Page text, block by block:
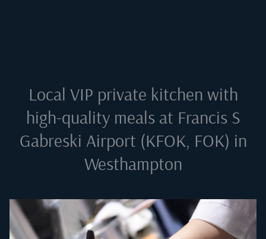
Local VIP private kitchen with
high-quality meals at Francis S
Gabreski Airport (KFOK, FOK) in
Westhampton